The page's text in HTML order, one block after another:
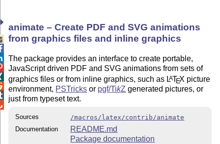
animate – Create PDF and SVG animations
from graphics files and inline graphics
The package provides an interface to create portable,
JavaScript driven PDF and SVG animations from sets of
graphics files or from inline graphics, such as LATEX picture
environment, PSTricks or pgf/TikZ generated pictures, or
just from typeset text.
Sources
/macros/latex/contrib/animate
Documentation
README.md
Package documentation